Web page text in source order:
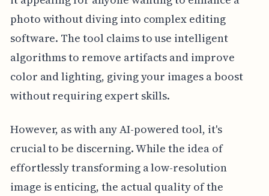
photo without diving into complex editing
software. The tool claims to use intelligent
algorithms to remove artifacts and improve
color and lighting, giving your images a boost
without requiring expert skills.
However, as with any AI-powered tool, it's
crucial to be discerning. While the idea of
effortlessly transforming a low-resolution
image is enticing, the actual quality of the